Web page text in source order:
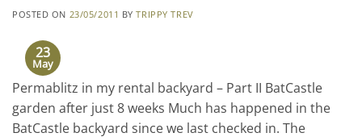
POSTED ON 23/05/2011 BYTRIPPY TREV
23
May
Permablitz in my rental backyard – Part II BatCastle
garden after just 8 weeks Much has happened in the
BatCastle backyard since we last checked in. The